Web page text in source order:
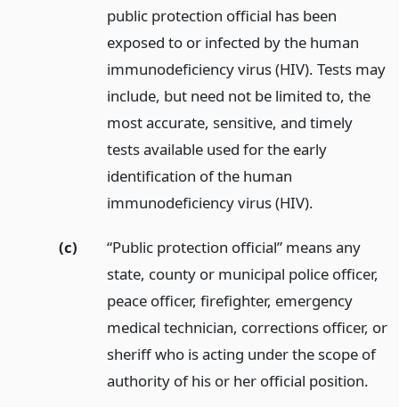
public protection official has been
exposed to or infected by the human
immunodeficiency virus (HIV). Tests may
include, but need not be limited to, the
most accurate, sensitive, and timely
tests available used for the early
identification of the human
immunodeficiency virus (HIV).
(c)
“Public protection official” means any
state, county or municipal police officer,
peace officer, firefighter, emergency
medical technician, corrections officer, or
sheriff who is acting under the scope of
authority of his or her official position.